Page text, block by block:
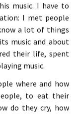
music. I have to
I met people
a lot of things
music and about
their life, spent
music.
where and how
to eat their
do they cry, how